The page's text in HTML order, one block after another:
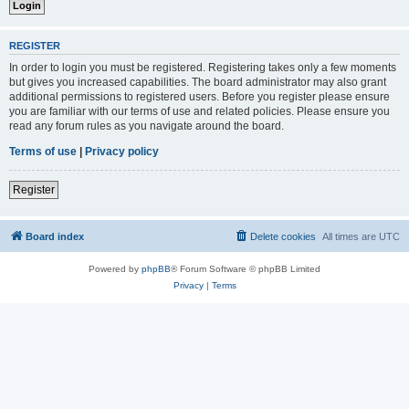
REGISTER
In order to login you must be registered. Registering takes only a few moments
but gives you increased capabilities. The board administrator may also grant
additional permissions to registered users. Before you register please ensure
you are familiar with our terms of use and related policies. Please ensure you
read any forum rules as you navigate around the board.
Terms of use | Privacy policy
Register
Board index All times are UTC
Delete cookies
Powered by phpBB® Forum Software © phpBB Limited
Privacy| Terms